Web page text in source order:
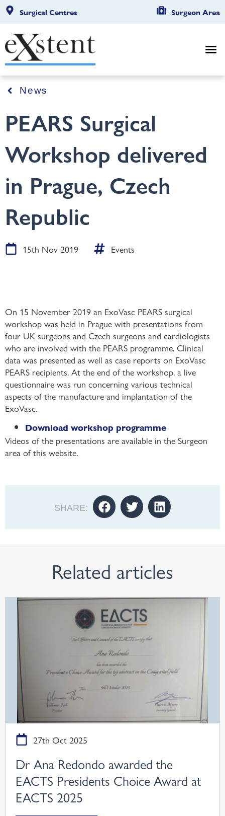
Surgical Centres Surgeon Area
News
PEARS Surgical
Workshop delivered
in Prague, Czech
Republic
15th Nov 2019 Events
On 15 November 2019 an ExoVasc PEARS surgical
workshop was held in Prague with presentations from
four UK surgeons and Czech surgeons and cardiologists
who are involved with the PEARS programme. Clinical
data was presented as well as case reports on ExoVasc
PEARS recipients. At the end of the workshop, a live
questionnaire was run concerning various technical
aspects of the manufacture and implantation of the
ExoVasc.
Download workshop programme
Videos of the presentations are available in the Surgeon
area of this website.
SHARE:
Related articles
27th Oct 2025
Dr Ana Redondo awarded the
EACTS Presidents Choice Award at
EACTS 2025